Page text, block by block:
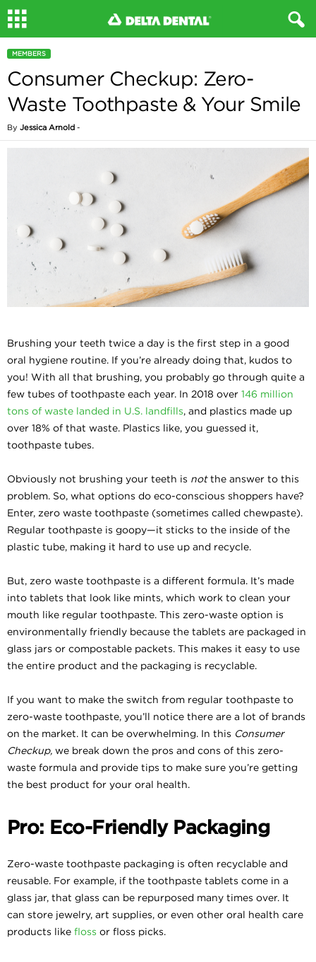
MEMBERS
Consumer Checkup: Zero-
Waste Toothpaste & Your Smile
By Jessica Arnold -
Brushing your teeth twice a day is the first step in a good
oral hygiene routine. If you’re already doing that, kudos to
you! With all that brushing, you probably go through quite a
few tubes of toothpaste each year. In 2018 over 146 million
tons of waste landed in U.S. landfills, and plastics made up
over 18% of that waste. Plastics like, you guessed it,
toothpaste tubes.
Obviously not brushing your teeth is notthe answer to this
problem. So, what options do eco-conscious shoppers have?
Enter, zero waste toothpaste (sometimes called chewpaste).
Regular toothpaste is goopy—it sticks to the inside of the
plastic tube, making it hard to use up and recycle.
But, zero waste toothpaste is a different formula. It’s made
into tablets that look like mints, which work to clean your
mouth like regular toothpaste. This zero-waste option is
environmentally friendly because the tablets are packaged in
glass jars or compostable packets. This makes it easy to use
the entire product and the packaging is recyclable.
If you want to make the switch from regular toothpaste to
zero-waste toothpaste, you’ll notice there are a lot of brands
on the market. It can be overwhelming. In this Consumer
Checkup, we break down the pros and cons of this zero-
waste formula and provide tips to make sure you’re getting
the best product for your oral health.
Pro: Eco-Friendly Packaging
Zero-waste toothpaste packaging is often recyclable and
reusable. For example, if the toothpaste tablets come in a
glass jar, that glass can be repurposed many times over. It
can store jewelry, art supplies, or even other oral health care
products like floss or floss picks.